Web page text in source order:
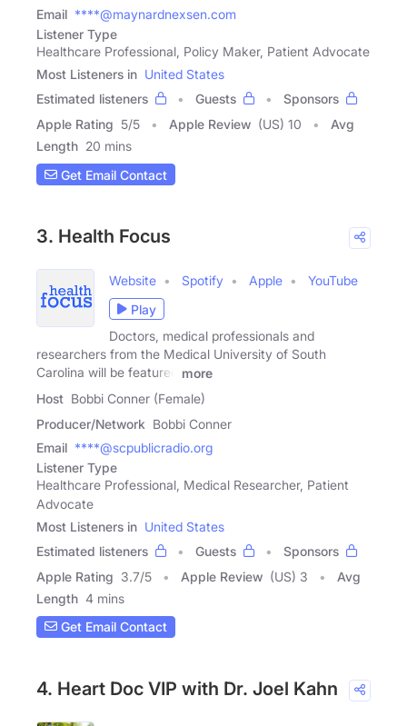
Email ****@maynardnexsen.com
Listener Type
Healthcare Professional, Policy Maker, Patient Advocate
Most Listeners in United States
Estimated listeners
Guests
Sponsors
Apple Rating 5/5 Apple Review (US) 10
Avg
Length 20 mins
Get Email Contact
3. Health Focus
Website Spotify Apple
YouTube
Play
Doctors, medical professionals and
researchers from the Medical University of South
Carolina will be featured
more
Host Bobbi Conner (Female)
Producer/Network Bobbi Conner
Email ****@scpublicradio.org
Listener Type
Healthcare Professional, Medical Researcher, Patient
Advocate
Most Listeners in United States
Estimated listeners
Guests
Sponsors
Apple Rating 3.7/5 Apple Review (US) 3
Avg
Length 4 mins
Get Email Contact
4. Heart Doc VIP with Dr. Joel Kahn